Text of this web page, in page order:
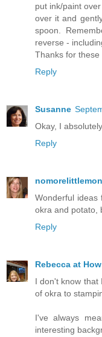
put ink/paint
over it and
spoon.
reverse -
Thanks for these
Reply
Susanne
Okay, I
Reply
Wonderful ideas
okra and potato,
Reply
Rebecca at
I don't know that
of okra to
I've always
interesting